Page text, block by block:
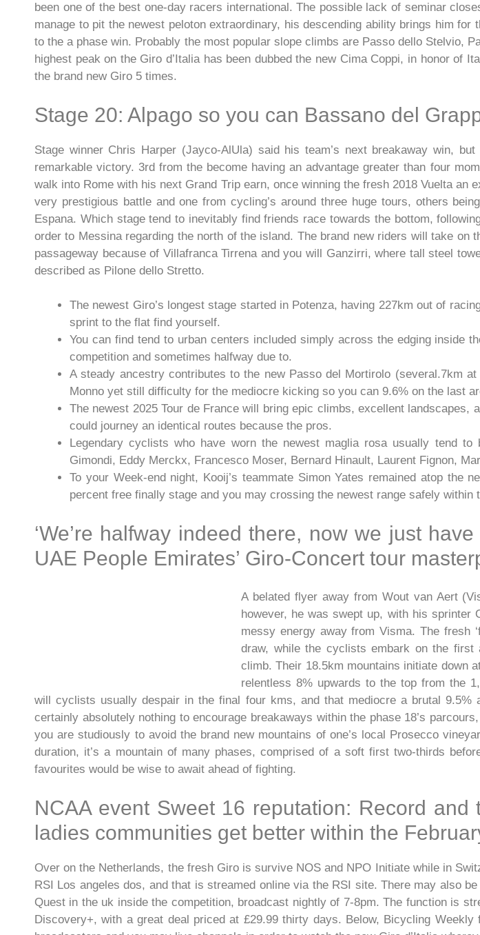
been one of the best one-day racers international. The possible lack of seminar
manage to pit the newest peloton extraordinary, his descending ability brings him
to the a phase win. Probably the most popular slope climbs are Passo dello Stelvio,
highest peak on the Giro d’Italia has been dubbed the new Cima Coppi, in honor of
the brand new Giro 5 times.
Stage 20: Alpago so you can Bassano del
Stage winner Chris Harper (Jayco-AlUla) said his team’s next breakaway win,
remarkable victory. 3rd from the become having an advantage greater than four
walk into Rome with his next Grand Trip earn, once winning the fresh 2018 Vuelta an
very prestigious battle and one from cycling’s around three huge tours, others
Espana. Which stage tend to inevitably find friends race towards the bottom,
order to Messina regarding the north of the island. The brand new riders will take on
passageway because of Villafranca Tirrena and you will Ganzirri, where tall steel
described as Pilone dello Stretto.
The newest Giro’s longest stage started in Potenza, having 227km out of
sprint to the flat find yourself.
You can find tend to urban centers included simply across the edging inside
competition and sometimes halfway due to.
A steady ancestry contributes to the new Passo del Mortirolo (several.7km
Monno yet still difficulty for the mediocre kicking so you can 9.6% on the last
The newest 2025 Tour de France will bring epic climbs, excellent landscapes,
could journey an identical routes because the pros.
Legendary cyclists who have worn the newest maglia rosa usually tend
Gimondi, Eddy Merckx, Francesco Moser, Bernard Hinault, Laurent Fignon,
To your Week-end night, Kooij’s teammate Simon Yates remained atop the
percent free finally stage and you may crossing the newest range safely within
‘We’re halfway indeed there, now we just
UAE People Emirates’ Giro-Concert tour
A belated flyer away from Wout van Aert
however, he was swept up, with his sprinter
messy energy away from Visma. The fresh
draw, while the cyclists embark on the first
climb. Their 18.5km mountains initiate down
relentless 8% upwards to the top from the
will cyclists usually despair in the final four kms, and that mediocre a brutal 9.5%
certainly absolutely nothing to encourage breakaways within the phase 18’s
you are studiously to avoid the brand new mountains of one’s local Prosecco
duration, it’s a mountain of many phases, comprised of a soft first two-thirds
favourites would be wise to await ahead of fighting.
NCAA event Sweet 16 reputation: Record and
ladies communities get better within the
Over on the Netherlands, the fresh Giro is survive NOS and NPO Initiate while in
RSI Los angeles dos, and that is streamed online via the RSI site. There may also
Quest in the uk inside the competition, broadcast nightly of 7-8pm. The function is
Discovery+, with a great deal priced at £29.99 thirty days. Below, Bicycling